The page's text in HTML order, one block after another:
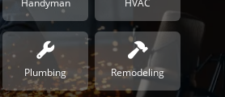
Plumbing Remodeling